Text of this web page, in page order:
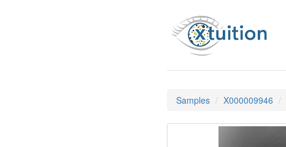
Samples X000009946